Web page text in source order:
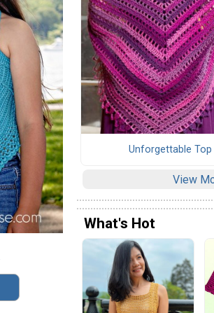
Unforgettable Top
View
What's Hot